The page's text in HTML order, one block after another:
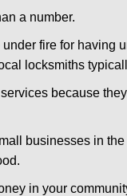
a number.
fire for having
locksmiths
because
businesses in
in your